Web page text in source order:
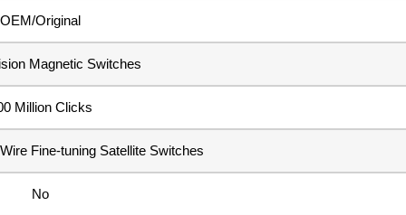
OEM/Original
Magnetic Switches
Million Clicks
Fine-tuning Satellite Switches
No